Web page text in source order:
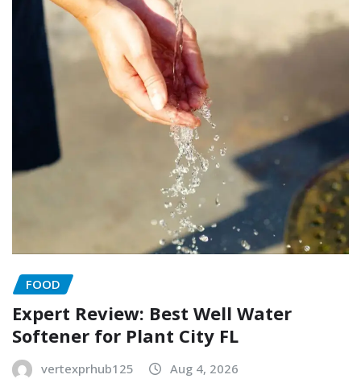
FOOD
Expert Review: Best Well Water
Softener for Plant City FL
vertexprhub125 Aug 4, 2026